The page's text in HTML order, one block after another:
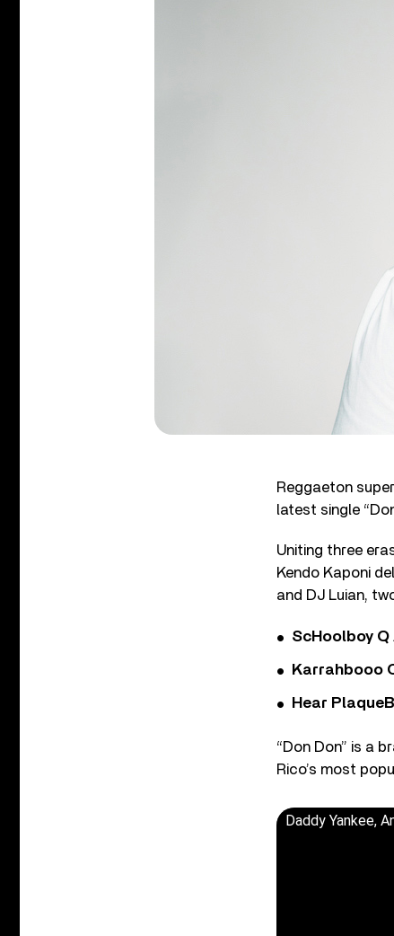
Reggaeton
latest single
Uniting three
Kendo Kaponi
and DJ Luian,
ScHoolboy Q
Karrahbooo
Hear
“Don Don” is a
Rico’s most
Daddy Yankee,